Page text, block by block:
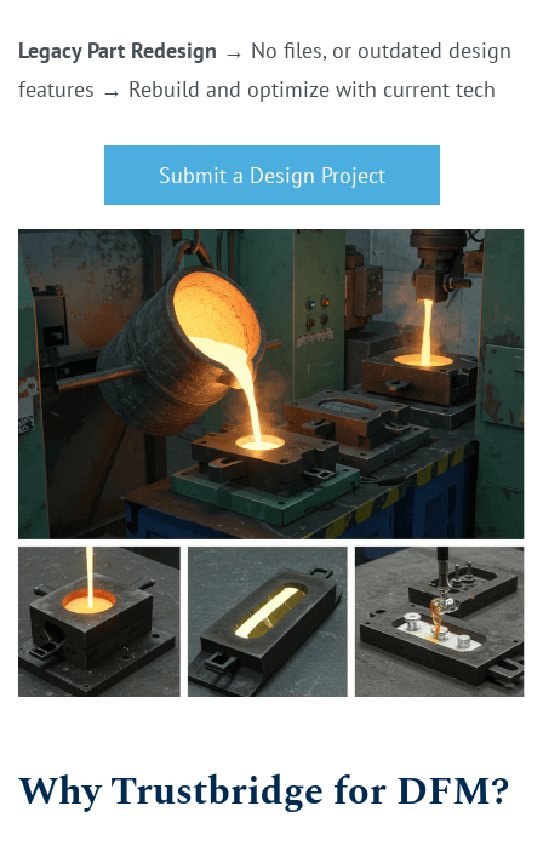
Legacy Part Redesign → No files, or outdated design
features → Rebuild and optimize with current tech
Submit a Design Project
Why Trustbridge for DFM?